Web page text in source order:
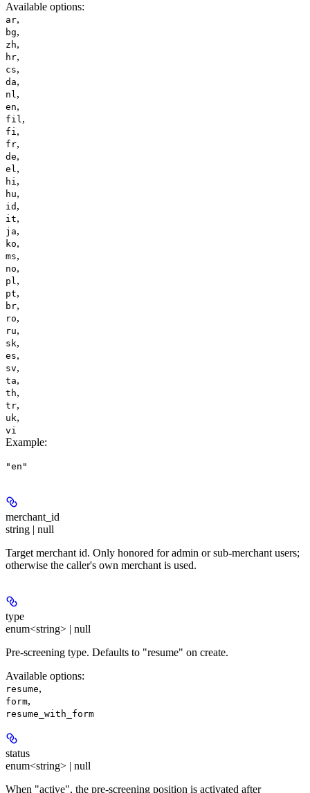
Available options:
ar,
bg,
zh,
hr,
cs,
da,
nl,
en,
fil,
fi,
fr,
de,
el,
hi,
hu,
id ,
it,
ja,
ko,
ms,
no,
pl,
pt,
br,
ro,
ru,
sk,
es,
sv,
ta,
th,
tr,
uk,
vi
Example:
"en"
merchant_id
string | null
Target merchant id. Only honored for admin or sub-merchant users;
otherwise the caller's own merchant is used.
type
enum<string> | null
Pre-screening type. Defaults to "resume" on create.
Available options:
resume,
form,
resume_with_form
status
enum<string> | null
When "active", the pre-screening position is activated after